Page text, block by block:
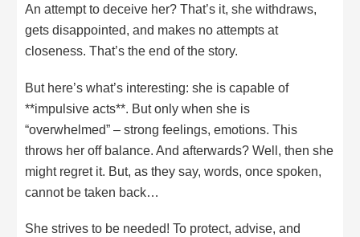
An attempt to deceive her? That’s it, she withdraws,
gets disappointed, and makes no attempts at
closeness. That’s the end of the story.
But here’s what’s interesting: she is capable of
**impulsive acts**. But only when she is
“overwhelmed” – strong feelings, emotions. This
throws her off balance. And afterwards? Well, then she
might regret it. But, as they say, words, once spoken,
cannot be taken back…
She strives to be needed! To protect, advise, and